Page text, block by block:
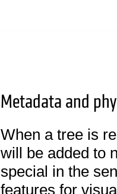
Metadata and
When a tree is
will be added to
special in the
features for